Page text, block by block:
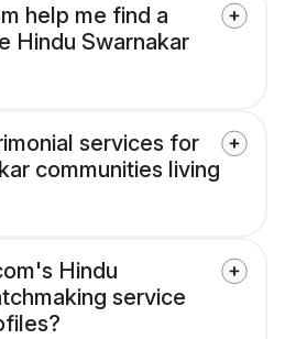
help me find a
Hindu Swarnakar
services for
communities living
Hindu
service